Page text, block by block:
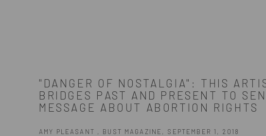
"DANGER OF NOSTALGIA": THIS
BRIDGES PAST AND PRESENT TO
MESSAGE ABOUT ABORTION RIGHTS
AMY PLEASANT , BUST MAGAZINE, SEPTEMBER 1, 2018